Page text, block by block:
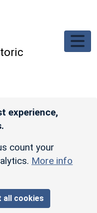
experience,
count your
More info
all cookies